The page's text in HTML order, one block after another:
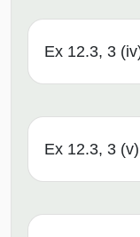
Ex 12.3, 3
Ex 12.3, 3 (v)